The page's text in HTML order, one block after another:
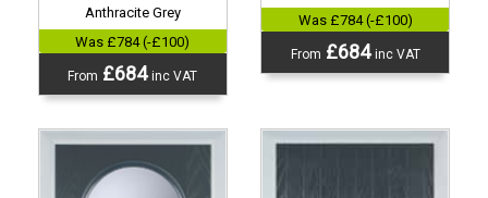
Anthracite Grey
Was £784 (-£100)
From £684inc VAT
Was £784 (-£100)
From £684inc VAT